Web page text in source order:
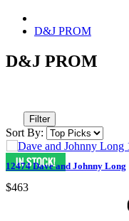
D&J PROM
D&J PROM
Filter
Sort By:
12474 Dave and Johnny Long
$463